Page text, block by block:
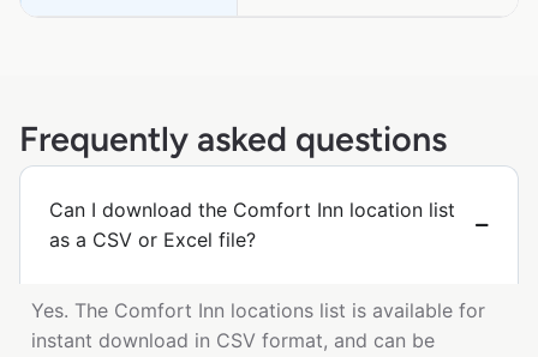
Frequently asked questions
Can I download the Comfort Inn location list
as a CSV or Excel file?
Yes. The Comfort Inn locations list is available for
instant download in CSV format, and can be